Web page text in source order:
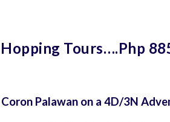
Tours….Php
Palawan on a 4D/3N